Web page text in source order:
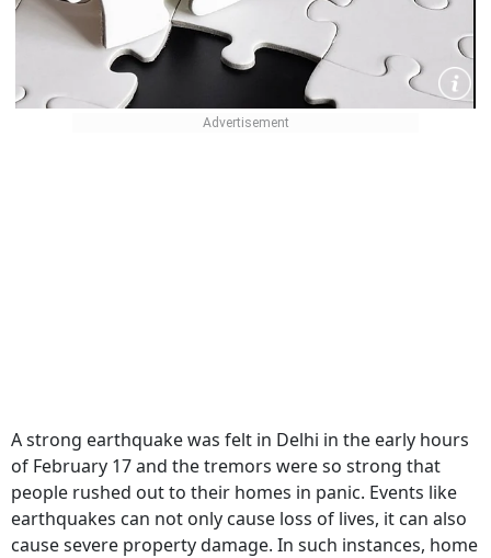
A strong earthquake was felt in Delhi in the early hours
of February 17 and the tremors were so strong that
people rushed out to their homes in panic. Events like
earthquakes can not only cause loss of lives, it can also
cause severe property damage. In such instances, home